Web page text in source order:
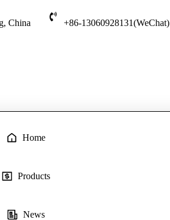
China +86-13060928131(WeChat)
Home
Products
News